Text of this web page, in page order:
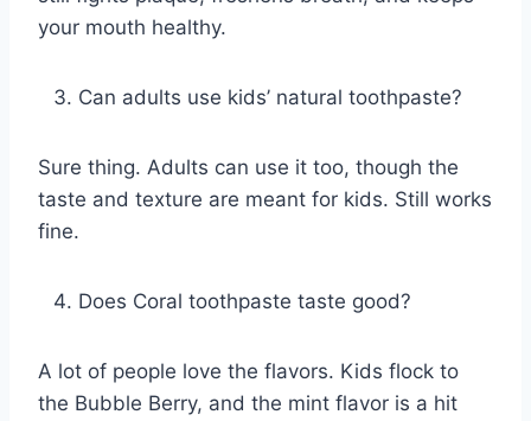
your mouth healthy.
Can adults use kids’ natural toothpaste?
Sure thing. Adults can use it too, though the
taste and texture are meant for kids. Still works
fine.
Does Coral toothpaste taste good?
A lot of people love the flavors. Kids flock to
the Bubble Berry, and the mint flavor is a hit